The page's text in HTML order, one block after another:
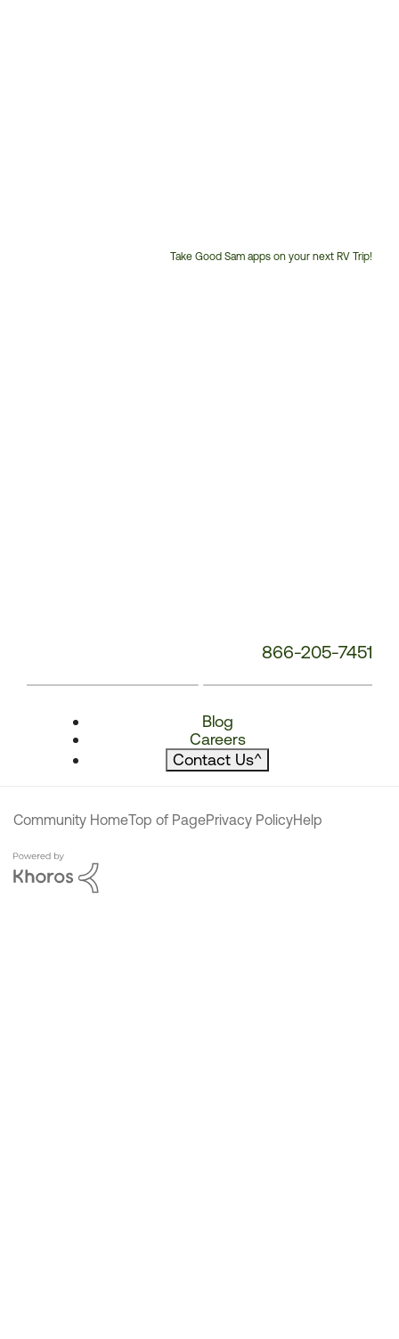
Take Good Sam apps on your next RV Trip!
866-205-7451
Blog
Careers
Contact Us^
Community HomeTop of PagePrivacy PolicyHelp